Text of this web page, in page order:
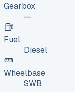
Gearbox
—
Fuel
Diesel
Wheelbase
SWB